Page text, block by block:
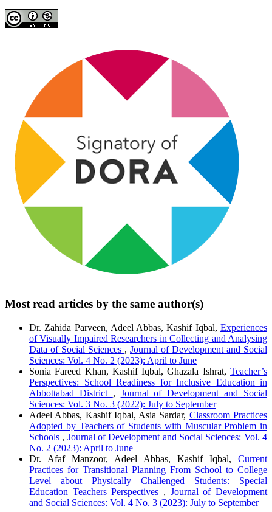
Most read articles by the same author(s)
Dr. Zahida Parveen, Adeel Abbas, Kashif Iqbal, Experiences
of Visually Impaired Researchers in Collecting and Analysing
Data of Social Sciences , Journal of Development and Social
Sciences: Vol. 4 No. 2 (2023): April to June
Sonia Fareed Khan, Kashif Iqbal, Ghazala Ishrat, Teacher’s
Perspectives: School Readiness for Inclusive Education in
Abbottabad District , Journal of Development and Social
Sciences: Vol. 3 No. 3 (2022): July to September
Adeel Abbas, Kashif Iqbal, Asia Sardar, Classroom Practices
Adopted by Teachers of Students with Muscular Problem in
Schools , Journal of Development and Social Sciences: Vol. 4
No. 2 (2023): April to June
Dr. Afaf Manzoor, Adeel Abbas, Kashif Iqbal, Current
Practices for Transitional Planning From School to College
Level about Physically Challenged Students: Special
Education Teachers Perspectives , Journal of Development
and Social Sciences: Vol. 4 No. 3 (2023): July to September